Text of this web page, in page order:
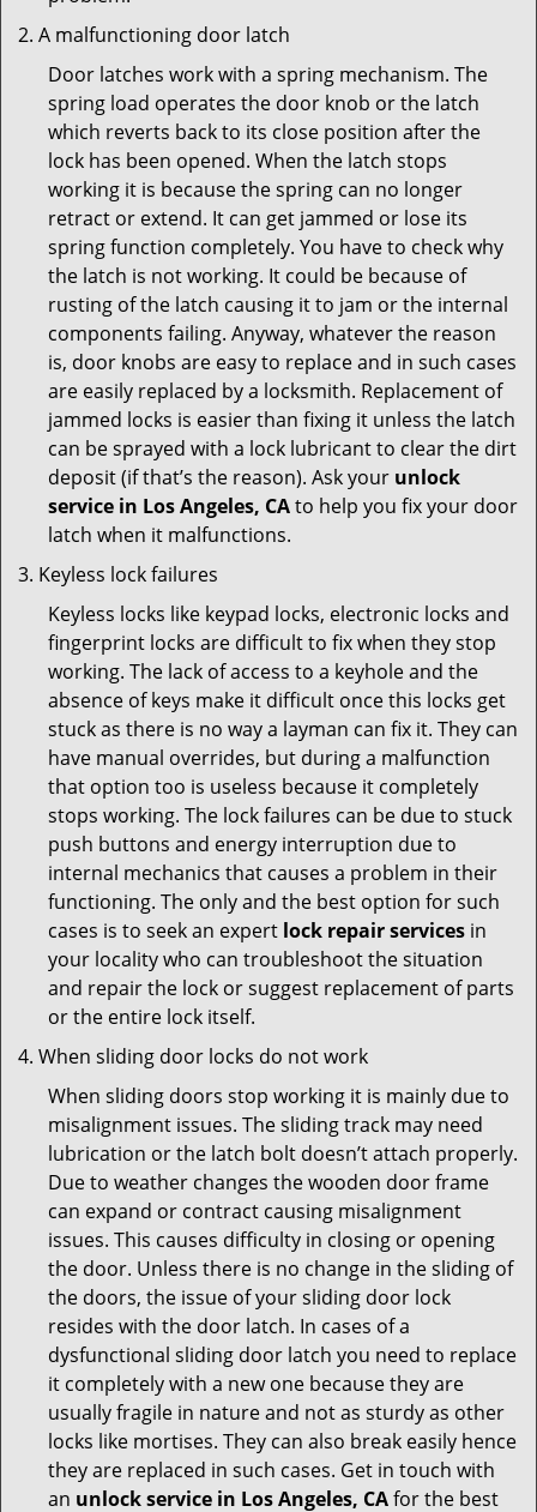
A malfunctioning door latch
Door latches work with a spring mechanism. The
spring load operates the door knob or the latch
which reverts back to its close position after the
lock has been opened. When the latch stops
working it is because the spring can no longer
retract or extend. It can get jammed or lose its
spring function completely. You have to check why
the latch is not working. It could be because of
rusting of the latch causing it to jam or the internal
components failing. Anyway, whatever the reason
is, door knobs are easy to replace and in such cases
are easily replaced by a locksmith. Replacement of
jammed locks is easier than fixing it unless the latch
can be sprayed with a lock lubricant to clear the dirt
deposit (if that’s the reason). Ask your unlock
service in Los Angeles, CAto help you fix your door
latch when it malfunctions.
Keyless lock failures
Keyless locks like keypad locks, electronic locks and
fingerprint locks are difficult to fix when they stop
working. The lack of access to a keyhole and the
absence of keys make it difficult once this locks get
stuck as there is no way a layman can fix it. They can
have manual overrides, but during a malfunction
that option too is useless because it completely
stops working. The lock failures can be due to stuck
push buttons and energy interruption due to
internal mechanics that causes a problem in their
functioning. The only and the best option for such
cases is to seek an expert lock repair services in
your locality who can troubleshoot the situation
and repair the lock or suggest replacement of parts
or the entire lock itself.
When sliding door locks do not work
When sliding doors stop working it is mainly due to
misalignment issues. The sliding track may need
lubrication or the latch bolt doesn’t attach properly.
Due to weather changes the wooden door frame
can expand or contract causing misalignment
issues. This causes difficulty in closing or opening
the door. Unless there is no change in the sliding of
the doors, the issue of your sliding door lock
resides with the door latch. In cases of a
dysfunctional sliding door latch you need to replace
it completely with a new one because they are
usually fragile in nature and not as sturdy as other
locks like mortises. They can also break easily hence
they are replaced in such cases. Get in touch with
an unlock service in Los Angeles, CAfor the best